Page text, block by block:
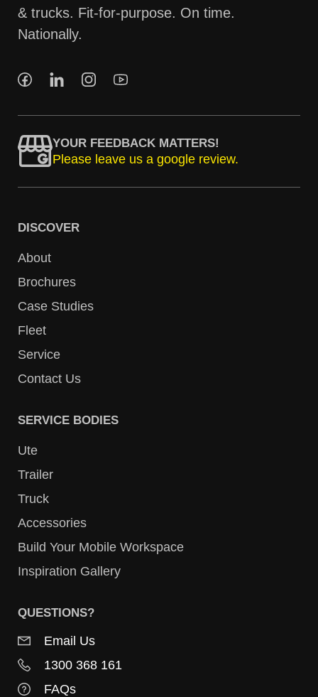
& trucks. Fit-for-purpose. On time.
Nationally.
YOUR FEEDBACK MATTERS!
Please leave us a google review.
DISCOVER
About
Brochures
Case Studies
Fleet
Service
Contact Us
SERVICE BODIES
Ute
Trailer
Truck
Accessories
Build Your Mobile Workspace
Inspiration Gallery
QUESTIONS?
Email Us
1300 368 161
FAQs